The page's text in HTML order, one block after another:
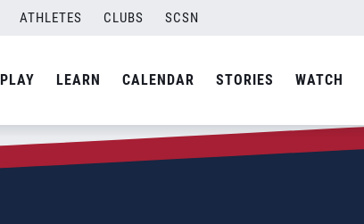
ATHLETES CLUBS SCSN
PLAY LEARN CALENDAR STORIES WATCH